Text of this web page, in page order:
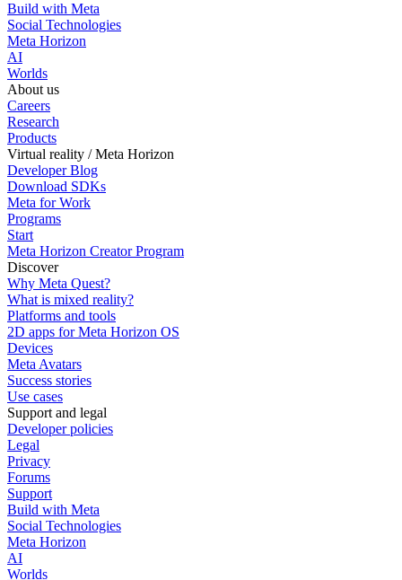
Build with Meta
Social Technologies
Meta Horizon
AI
Worlds
About us
Careers
Research
Products
Virtual reality / Meta Horizon
Developer Blog
Download SDKs
Meta for Work
Programs
Start
Meta Horizon Creator Program
Discover
Why Meta Quest?
What is mixed reality?
Platforms and tools
2D apps for Meta Horizon OS
Devices
Meta Avatars
Success stories
Use cases
Support and legal
Developer policies
Legal
Privacy
Forums
Support
Build with Meta
Social Technologies
Meta Horizon
AI
Worlds